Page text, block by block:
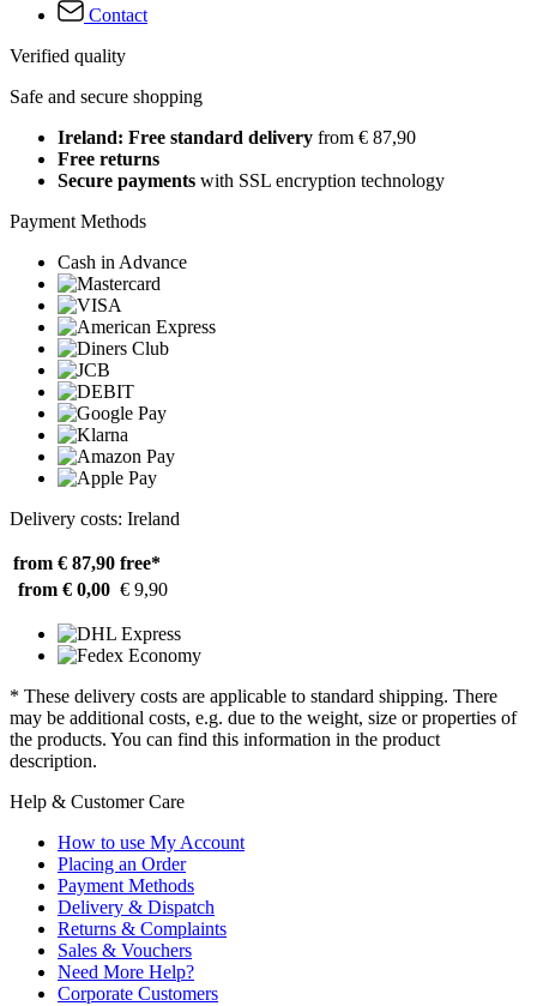
Contact
Verified quality
Safe and secure shopping
Ireland: Free standard delivery from € 87,90
Free returns
Secure payments with SSL encryption technology
Payment Methods
Cash in Advance
Delivery costs: Ireland
from € 87,90 free*
from € 0,00 € 9,90
* These delivery costs are applicable to standard shipping. There
may be additional costs, e.g. due to the weight, size or properties of
the products. You can find this information in the product
description.
Help & Customer Care
How to use My Account
Placing an Order
Payment Methods
Delivery & Dispatch
Returns & Complaints
Sales & Vouchers
Need More Help?
Corporate Customers